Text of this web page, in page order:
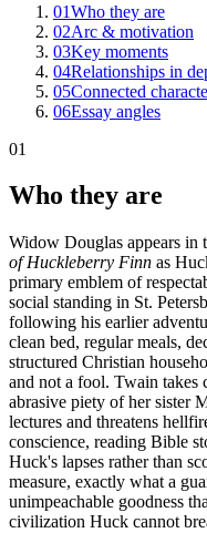
01Who they are
02Arc & motivation
03Key moments
04Relationships in
05Connected
06Essay angles
01
Who they are
Widow Douglas appears in
of Huckleberry Finn as
primary emblem of
social standing in St.
following his earlier
clean bed, regular meals,
structured Christian
and not a fool. Twain takes
abrasive piety of her sister
lectures and threatens
conscience, reading Bible
Huck's lapses rather than
measure, exactly what a
unimpeachable goodness
civilization Huck cannot